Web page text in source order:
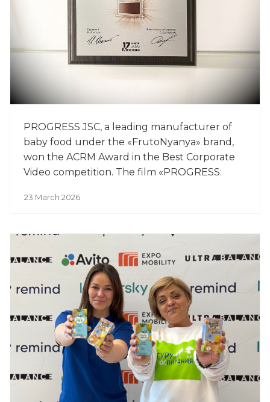
PROGRESS JSC, a leading manufacturer of
baby food under the «FrutoNyanya» brand,
won the ACRM Award in the Best Corporate
Video competition. The film «PROGRESS:
in the Image Films category.
23 March 2026